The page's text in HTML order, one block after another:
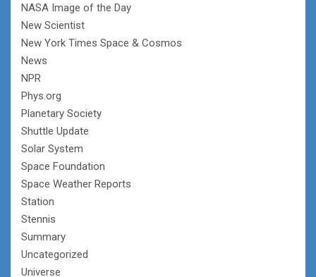
NASA Image of the Day
New Scientist
New York Times Space & Cosmos
News
NPR
Phys.org
Planetary Society
Shuttle Update
Solar System
Space Foundation
Space Weather Reports
Station
Stennis
Summary
Uncategorized
Universe